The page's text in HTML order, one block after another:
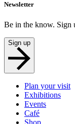
Newsletter
Be in the know. Sign
Sign up
Plan your visit
Exhibitions
Events
Café